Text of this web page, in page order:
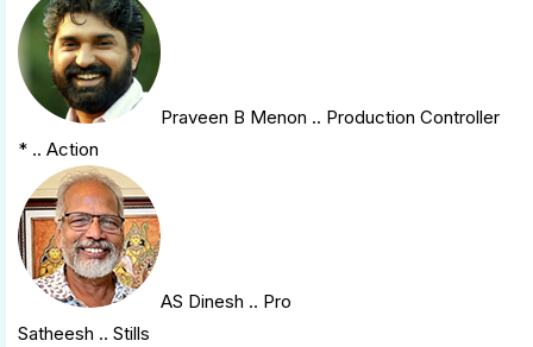
Praveen B Menon .. Production Controller
* .. Action
AS Dinesh .. Pro
Satheesh .. Stills